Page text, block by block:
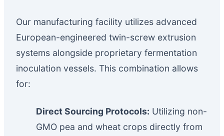
Our manufacturing facility utilizes advanced
European-engineered twin-screw extrusion
systems alongside proprietary fermentation
inoculation vessels. This combination allows
for:
Direct Sourcing Protocols: Utilizing non-
GMO pea and wheat crops directly from